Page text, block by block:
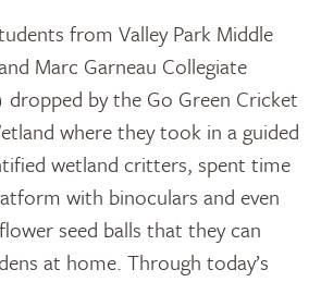
from Valley Park Middle
Marc Garneau Collegiate
by the Go Green Cricket
where they took in a guided
wetland critters, spent time
with binoculars and even
seed balls that they can
at home. Through today’s